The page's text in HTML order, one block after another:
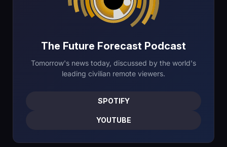
The Future Forecast Podcast
Tomorrow's news today, discussed by the world's
leading civilian remote viewers.
SPOTIFY
YOUTUBE